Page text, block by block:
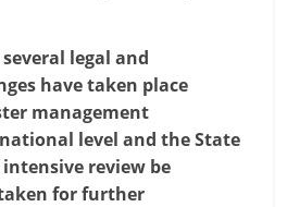
several legal and
have taken place
management
level and the State
review be
for further